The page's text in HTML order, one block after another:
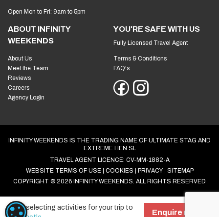
Start selecting activities for your trip to
Enquire now!
Open Mon to Fri: 9am to 5pm
ABOUT INFINITY
WEEKENDS
About Us
Meet the Team
Reviews
Careers
Agency Login
YOU'RE SAFE WITH US
Fully Licensed Travel Agent
Terms & Conditions
FAQ's
INFINITY WEEKENDS IS THE TRADING NAME OF ULTIMATE STAG AND
EXTREME HEN SL
TRAVEL AGENT LICENCE: CV-MM-1882-A
WEBSITE TERMS OF USE
COOKIES PRIVACY
SITEMAP
COPYRIGHT © 2026 INFINITY WEEKENDS. ALL RIGHTS RESERVED
COOKIE SETTINGS